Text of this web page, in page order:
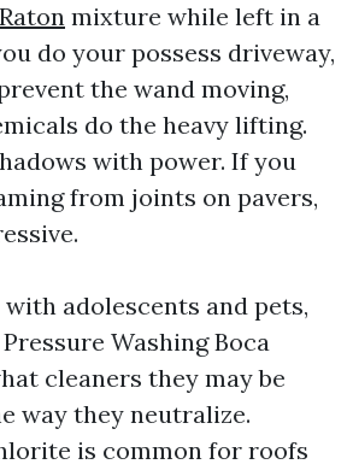
mixture while left in a
do your possess driveway,
the wand moving,
do the heavy lifting.
with power. If you
from joints on pavers,
adolescents and pets,
Washing Boca
cleaners they may be
way they neutralize.
is common for roofs